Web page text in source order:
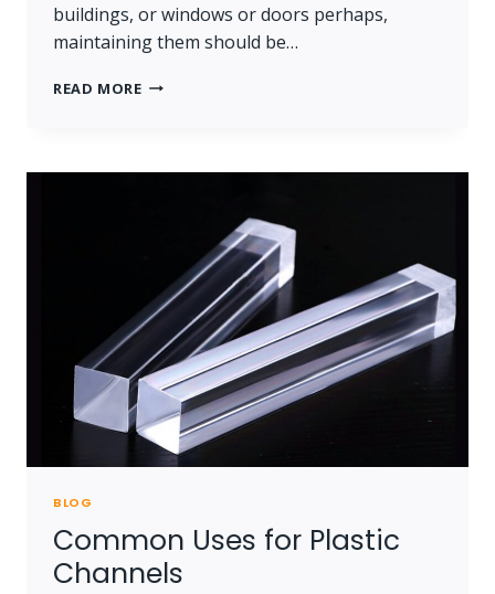
buildings, or windows or doors perhaps,
maintaining them should be…
READ MOREGLASS
BUILDING
BLOG
Common Uses for Plastic
Channels